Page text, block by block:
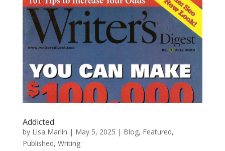
Addicted
by Lisa Marlin | May 5, 2025 | Blog, Featured,
Published, Writing